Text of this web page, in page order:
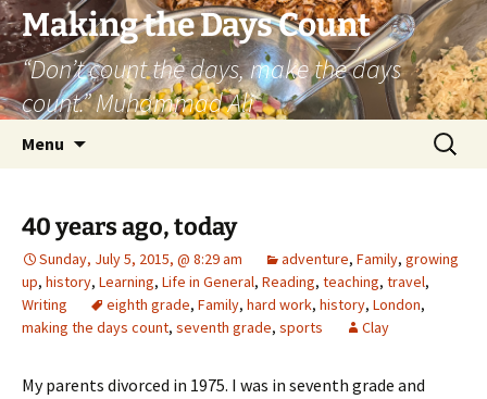
Skip
to
content
Making the Days Count
“Don’t count the days, make the days
count.” Muhammad Ali
Menu
Search
for:
40 years ago, today
Sunday, July 5, 2015, @ 8:29 am adventure, Family, growing
up, history, Learning, Life in General, Reading, teaching, travel,
Writing
eighth grade, Family, hard work, history, London,
making the days count, seventh grade, sports Clay
My parents divorced in 1975. I was in seventh grade and